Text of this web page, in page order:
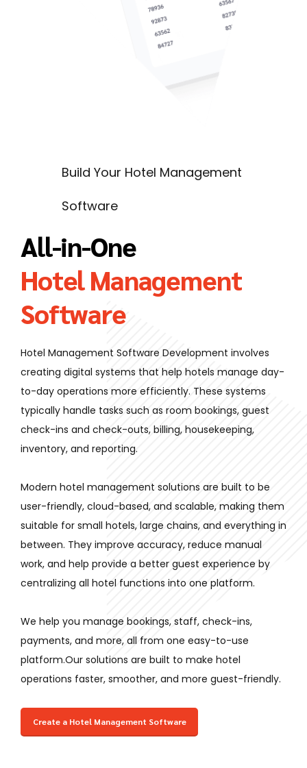
Build Your Hotel Management
Software
All-in-One
Hotel Management
Software
Hotel Management Software Development involves
creating digital systems that help hotels manage day-
to-day operations more efficiently. These systems
typically handle tasks such as room bookings, guest
check-ins and check-outs, billing, housekeeping,
inventory, and reporting.
Modern hotel management solutions are built to be
user-friendly, cloud-based, and scalable, making them
suitable for small hotels, large chains, and everything in
between. They improve accuracy, reduce manual
work, and help provide a better guest experience by
centralizing all hotel functions into one platform.
We help you manage bookings, staff, check-ins,
payments, and more, all from one easy-to-use
platform.Our solutions are built to make hotel
operations faster, smoother, and more guest-friendly.
Create a Hotel Management Software